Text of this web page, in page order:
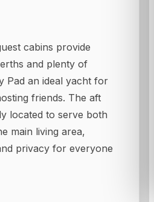
cabins provide
and plenty of
Pad an ideal yacht for
friends. The aft
located to serve both
main living area,
privacy for everyone